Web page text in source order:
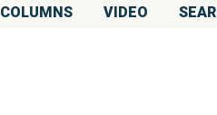
COLUMNS VIDEO